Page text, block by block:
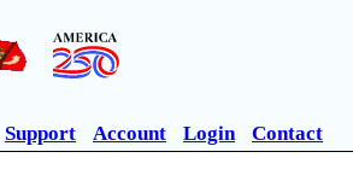
Support Account Login Contact